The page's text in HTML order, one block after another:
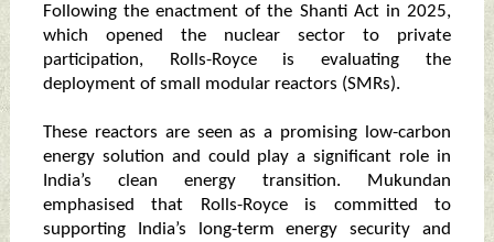
Following the enactment of the Shanti Act in 2025,
which opened the nuclear sector to private
participation, Rolls-Royce is evaluating the
deployment of small modular reactors (SMRs).
These reactors are seen as a promising low-carbon
energy solution and could play a significant role in
India’s clean energy transition. Mukundan
emphasised that Rolls-Royce is committed to
supporting India’s long-term energy security and